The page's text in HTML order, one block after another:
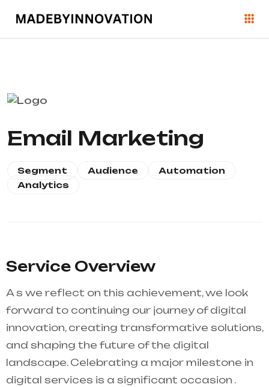
Email Marketing
Segment Audience
Automation
Analytics
Service Overview
A s we reflect on this achievement, we look
forward to continuing our journey of digital
innovation, creating transformative solutions,
and shaping the future of the digital
landscape. Celebrating a major milestone in
digital services is a significant occasion .